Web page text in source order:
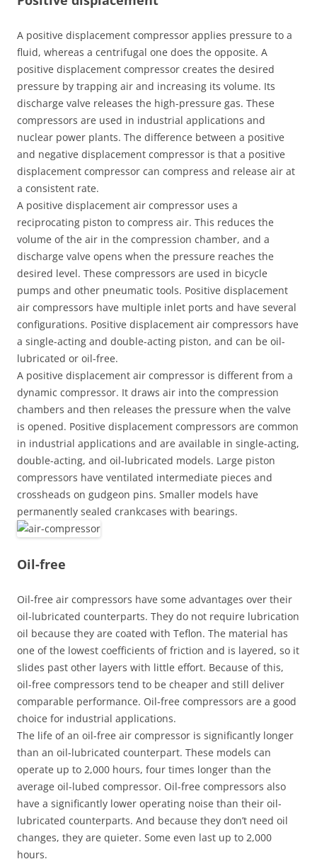
A positive displacement compressor applies pressure to a
fluid, whereas a centrifugal one does the opposite. A
positive displacement compressor creates the desired
pressure by trapping air and increasing its volume. Its
discharge valve releases the high-pressure gas. These
compressors are used in industrial applications and
nuclear power plants. The difference between a positive
and negative displacement compressor is that a positive
displacement compressor can compress and release air at
a consistent rate.
A positive displacement air compressor uses a
reciprocating piston to compress air. This reduces the
volume of the air in the compression chamber, and a
discharge valve opens when the pressure reaches the
desired level. These compressors are used in bicycle
pumps and other pneumatic tools. Positive displacement
air compressors have multiple inlet ports and have several
configurations. Positive displacement air compressors have
a single-acting and double-acting piston, and can be oil-
lubricated or oil-free.
A positive displacement air compressor is different from a
dynamic compressor. It draws air into the compression
chambers and then releases the pressure when the valve
is opened. Positive displacement compressors are common
in industrial applications and are available in single-acting,
double-acting, and oil-lubricated models. Large piston
compressors have ventilated intermediate pieces and
crossheads on gudgeon pins. Smaller models have
permanently sealed crankcases with bearings.
Oil-free
Oil-free air compressors have some advantages over their
oil-lubricated counterparts. They do not require lubrication
oil because they are coated with Teflon. The material has
one of the lowest coefficients of friction and is layered, so it
slides past other layers with little effort. Because of this,
oil-free compressors tend to be cheaper and still deliver
comparable performance. Oil-free compressors are a good
choice for industrial applications.
The life of an oil-free air compressor is significantly longer
than an oil-lubricated counterpart. These models can
operate up to 2,000 hours, four times longer than the
average oil-lubed compressor. Oil-free compressors also
have a significantly lower operating noise than their oil-
lubricated counterparts. And because they don’t need oil
changes, they are quieter. Some even last up to 2,000
hours.